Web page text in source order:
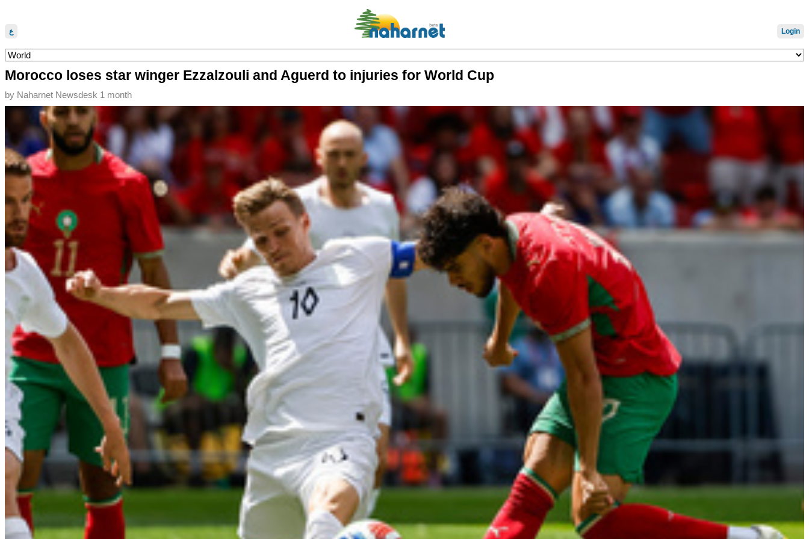
ع Login
Morocco loses star winger Ezzalzouli and Aguerd to injuries for World Cup
by Naharnet Newsdesk 1 month